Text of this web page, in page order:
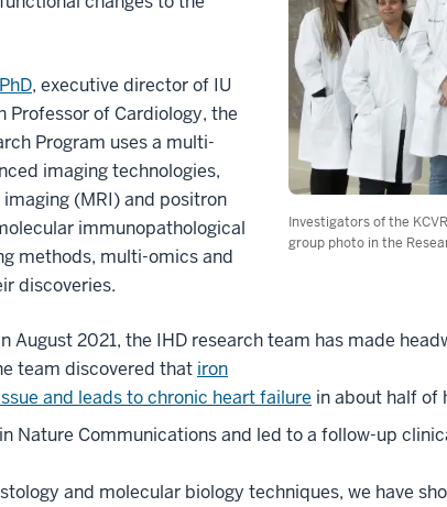
Investigators of the
group photo in the
, executive director of IU
Professor of Cardiology, the
Program uses a multi-
imaging technologies,
(MRI) and positron
immunopathological
methods, multi-omics and
discoveries.
August 2021, the IHD research team has made
team discovered that iron
and leads to chronic heart failure in about half of
Nature Communications and led to a follow-up
and molecular biology techniques, we have